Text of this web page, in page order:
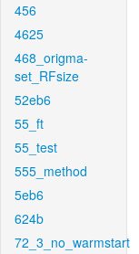
456
4625
468_origma-
set_RFsize
52eb6
55_ft
55_test
555_method
5eb6
624b
72_3_no_warmstart